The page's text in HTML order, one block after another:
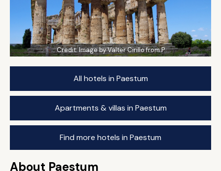
Credit:Image by Valter Cirillo from P
All hotels in Paestum
Apartments & villas in Paestum
Find more hotels in Paestum
About Paestum